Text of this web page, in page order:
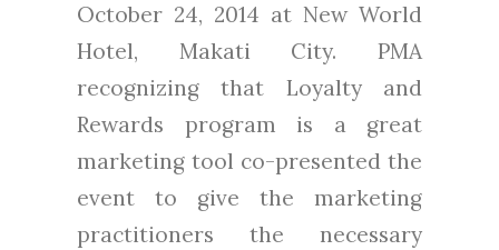
October 24, 2014 at New World
Hotel, Makati City. PMA
recognizing that Loyalty and
Rewards program is a great
marketing tool co-presented the
event to give the marketing
practitioners the necessary